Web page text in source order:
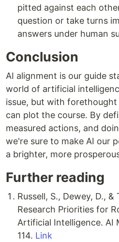
pitted against each
question or take turns
answers under human
Conclusion
AI alignment is our guide
world of artificial
issue, but with
can plot the course. By
measured actions, and
we're sure to make AI our
a brighter, more
Further reading
Russell, S., Dewey, D.,
Research Priorities for
Artificial Intelligence. AI
114. Link